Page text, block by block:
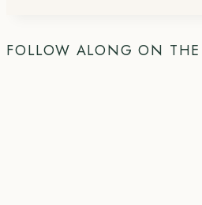
FOLLOW ALONG ON THE